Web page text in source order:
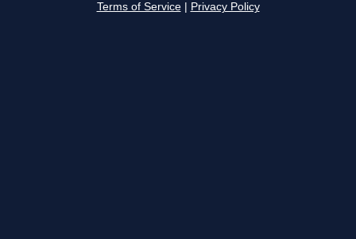
Terms of Service Privacy Policy